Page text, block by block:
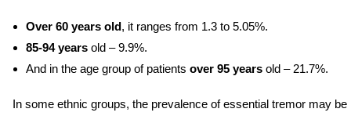
Over 60 years old, it ranges from 1.3 to 5.05%.
85-94 yearsold – 9.9%.
And in the age group of patients over 95 yearsold – 21.7%.
In some ethnic groups, the prevalence of essential tremor may